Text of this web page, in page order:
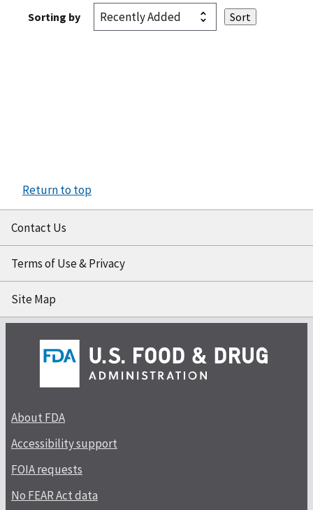
Sorting by
Return to top
Contact Us
Terms of Use & Privacy
Site Map
About FDA
Accessibility support
FOIA requests
No FEAR Act data